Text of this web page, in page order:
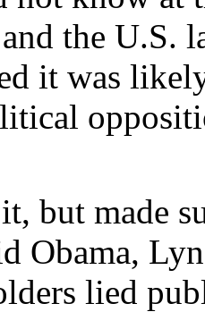
and the U.S.
it was
it, but made
Obama,
lied